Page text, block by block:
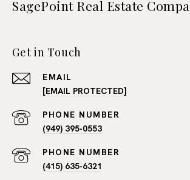
SagePoint Real Estate
Get in Touch
EMAIL
[EMAIL PROTECTED]
PHONE NUMBER
(949) 395-0553
PHONE NUMBER
(415) 635-6321